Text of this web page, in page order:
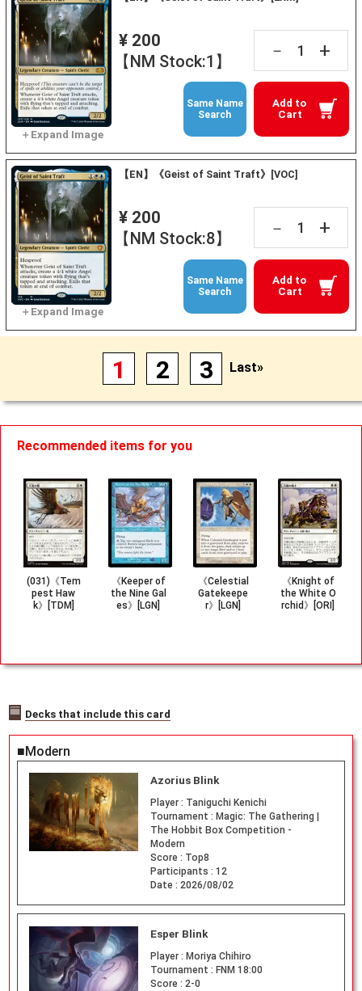
¥ 200
【NM Stock:1】
－ +
Add to
Cart
Same Name
Search
【EN】《Geist of Saint Traft》[VOC]
¥ 200
【NM Stock:8】
－ +
Add to
Cart
Same Name
Search
1 2 3 Last»
Recommended items for you
(031)《Tem
pest Haw
k》[TDM]
《Keeper of
the Nine Gal
es》[LGN]
《Celestial
Gatekeepe
r》[LGN]
《Knight of
the White O
rchid》[ORI]
Decks that include this card
■Modern
Azorius Blink
Player : Taniguchi Kenichi
Tournament : Magic: The Gathering |
The Hobbit Box Competition -
Modern
Score : Top8
Participants : 12
Date : 2026/08/02
Esper Blink
Player : Moriya Chihiro
Tournament : FNM 18:00
Score : 2-0